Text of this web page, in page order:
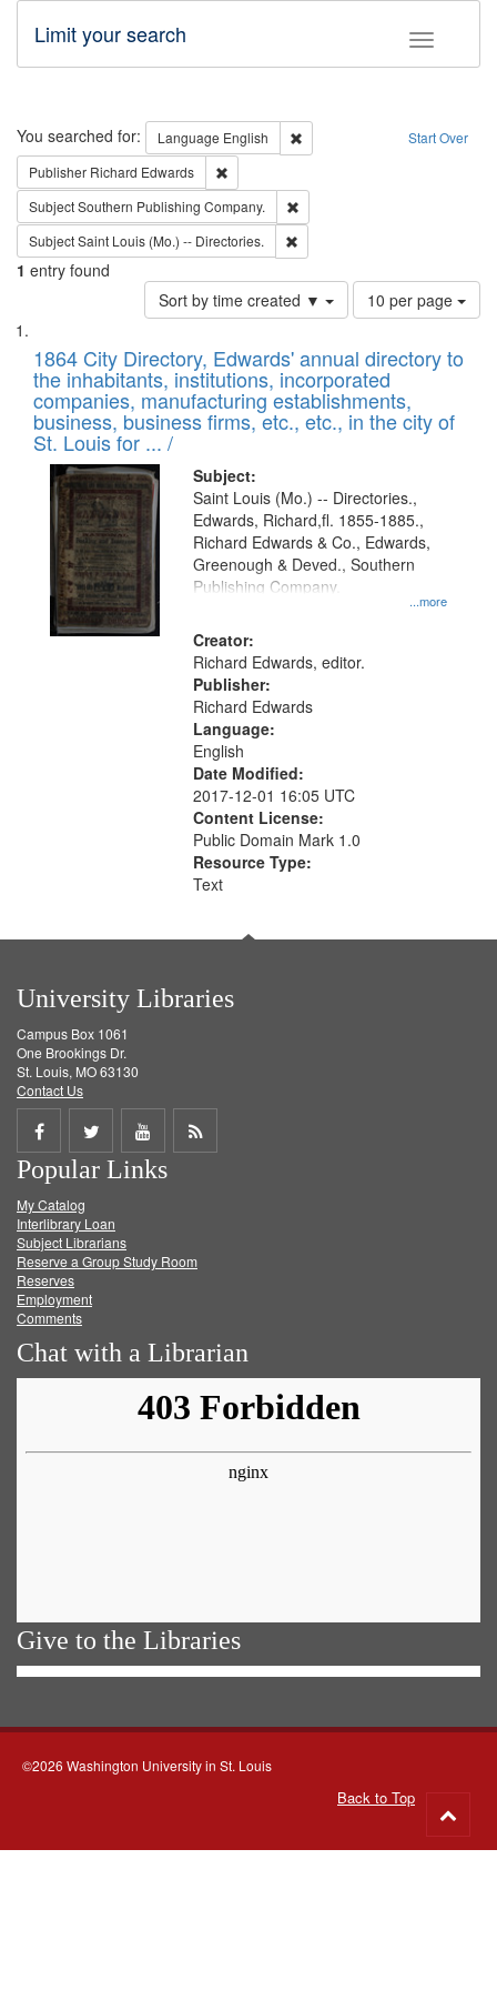
Toggle
Limit your search
Search Start Over
You searched for: Language English
Remove constraint Language:
Publisher Richard Edwards
SubjectSouthern Publishing Company.
SubjectSaint Louis (Mo.) -- Directories.
1 entry found
Sort by time created ▼
Number
of
to
display
per
page
10 per page
Search
Results
List
of
files
deposited
in
Digital
Gateway
that
match
your
search
criteria
1864 City Directory, Edwards' annual directory to
the inhabitants, institutions, incorporated
companies, manufacturing establishments,
business, business firms, etc., etc., in the city of
St. Louis for ... /
Subject:
...more
Saint Louis (Mo.) -- Directories.,
Edwards, Richard,fl. 1855-1885.,
Richard Edwards & Co., Edwards,
Greenough & Deved., Southern
Publishing Company.
Creator:
Richard Edwards, editor.
Publisher:
Richard Edwards
Language:
English
Date Modified:
2017-12-01 16:05 UTC
Content License:
Public Domain Mark 1.0
Resource Type:
Text
University Libraries
Campus Box 1061
One Brookings Dr.
St. Louis, MO 63130
Contact Us
Share
on
Facebook
Share
on
Twitter
Share
on
Get
Popular Links
My Catalog
Interlibrary Loan
Subject Librarians
Reserve a Group Study Room
Reserves
Employment
Comments
Chat with a Librarian
Give to the Libraries
©2026 Washington University in St. Louis
Back to Top
to